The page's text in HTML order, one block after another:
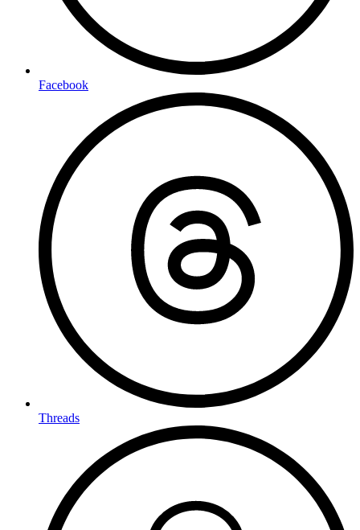
Facebook
Threads